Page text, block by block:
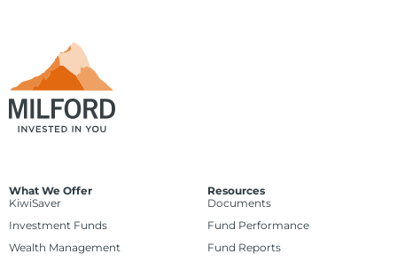
What We Offer
KiwiSaver
Investment Funds
Wealth Management
Resources
Documents
Fund Performance
Fund Reports